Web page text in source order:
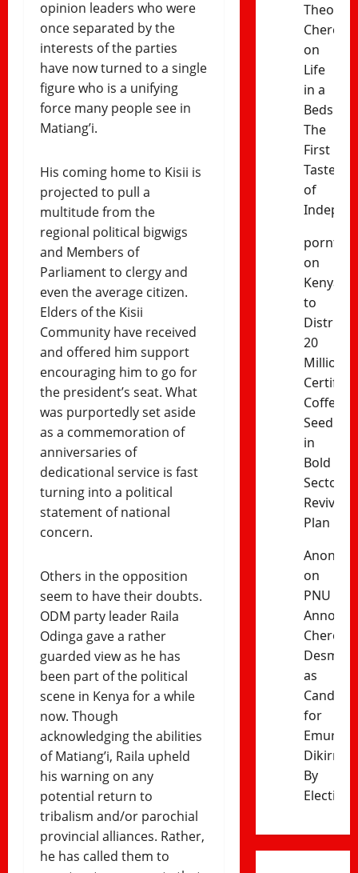
opinion leaders who were
once separated by the
interests of the parties
have now turned to a single
figure who is a unifying
force many people see in
Matiang’i.
His coming home to Kisii is
projected to pull a
multitude from the
regional political bigwigs
and Members of
Parliament to clergy and
even the average citizen.
Elders of the Kisii
Community have received
and offered him support
encouraging him to go for
the president’s seat. What
was purportedly set aside
as a commemoration of
anniversaries of
dedicational service is fast
turning into a political
statement of national
concern.
Others in the opposition
seem to have their doubts.
ODM party leader Raila
Odinga gave a rather
guarded view as he has
been part of the political
scene in Kenya for a while
now. Though
acknowledging the abilities
of Matiang’i, Raila upheld
his warning on any
potential return to
tribalism and/or parochial
provincial alliances. Rather,
he has called them to
Cheres
on
Life
in a
The
First
Taste
of
on
Kenya
to
20
Million
Certified
Coffee
in
Bold
Sector
Revival
Plan
on
PNU
Cherono
Desma
as
for
Emurua
Dikirr
By
Election